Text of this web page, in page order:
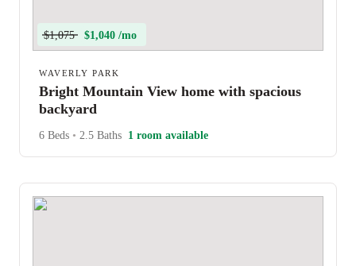
$1,075 $1,040 /mo
WAVERLY PARK
Bright Mountain View home with spacious
backyard
6 Beds • 2.5 Baths 1 room available